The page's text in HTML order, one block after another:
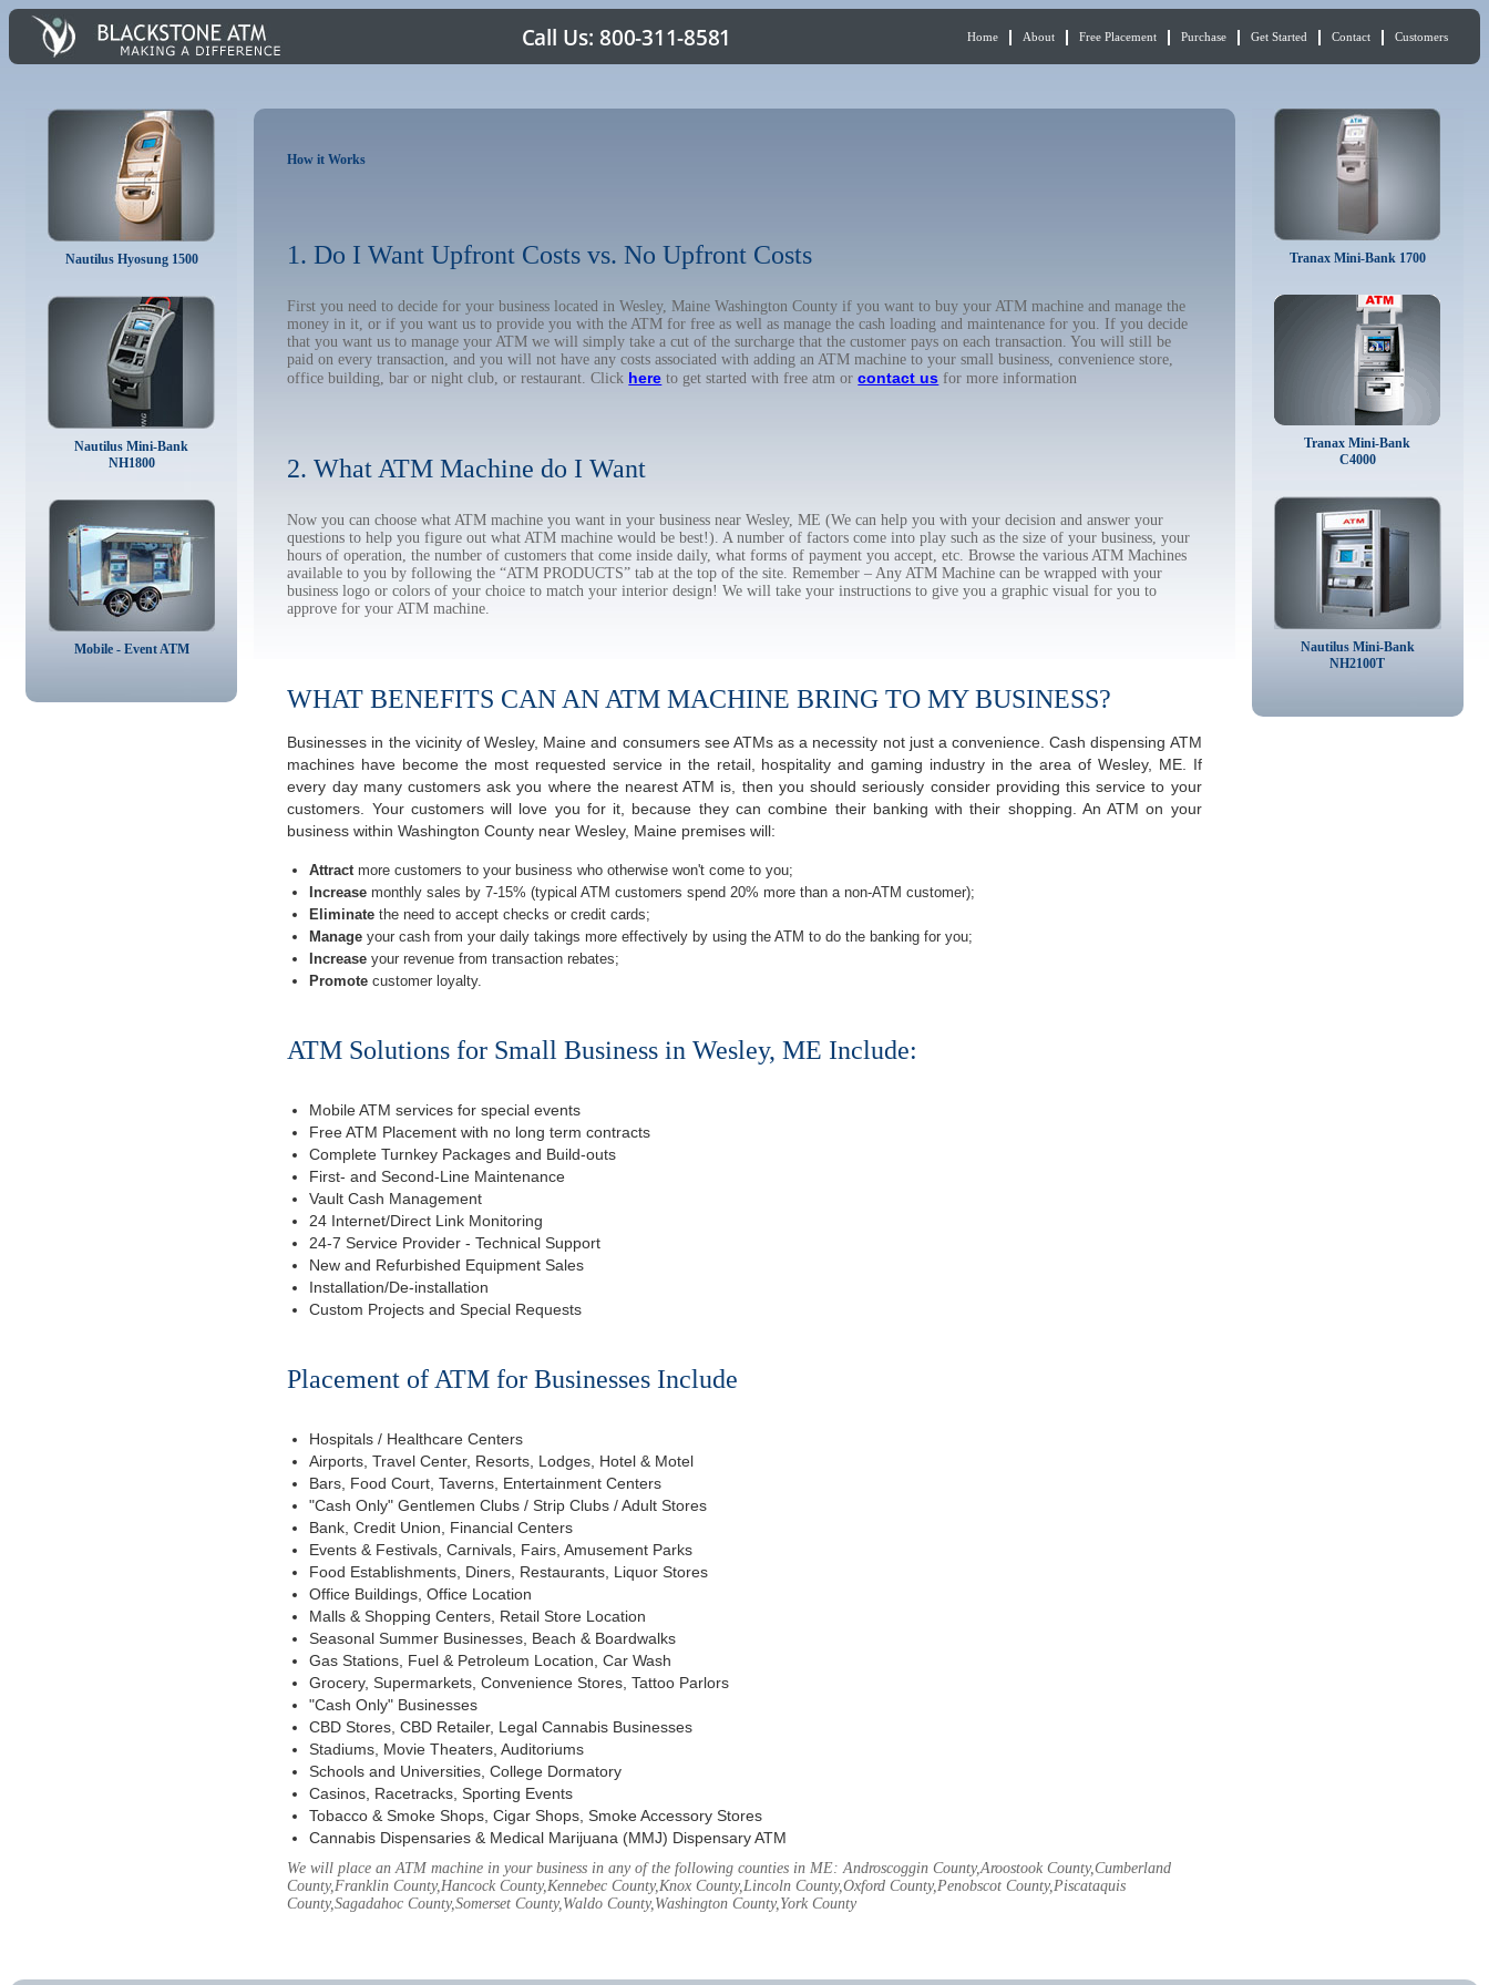
Home About Free Placement Purchase Get Started Contact Customers
Nautilus Hyosung 1500
Nautilus Mini-Bank
NH1800
Mobile - Event ATM
How it Works
1. Do I Want Upfront Costs vs. No Upfront Costs
First you need to decide for your business located in Wesley, Maine Washington County if you want to buy your ATM machine and manage the
money in it, or if you want us to provide you with the ATM for free as well as manage the cash loading and maintenance for you. If you decide
that you want us to manage your ATM we will simply take a cut of the surcharge that the customer pays on each transaction. You will still be
paid on every transaction, and you will not have any costs associated with adding an ATM machine to your small business, convenience store,
office building, bar or night club, or restaurant. Click here to get started with free atm orcontact us for more information
2. What ATM Machine do I Want
Now you can choose what ATM machine you want in your business near Wesley, ME (We can help you with your decision and answer your
questions to help you figure out what ATM machine would be best!). A number of factors come into play such as the size of your business, your
hours of operation, the number of customers that come inside daily, what forms of payment you accept, etc. Browse the various ATM Machines
available to you by following the “ATM PRODUCTS” tab at the top of the site. Remember – Any ATM Machine can be wrapped with your
business logo or colors of your choice to match your interior design! We will take your instructions to give you a graphic visual for you to
approve for your ATM machine.
WHAT BENEFITS CAN AN ATM MACHINE BRING TO MY BUSINESS?
Businesses in the vicinity of Wesley, Maine and consumers see ATMs as a necessity not just a convenience. Cash dispensing ATM
machines have become the most requested service in the retail, hospitality and gaming industry in the area of Wesley, ME. If
every day many customers ask you where the nearest ATM is, then you should seriously consider providing this service to your
customers. Your customers will love you for it, because they can combine their banking with their shopping. An ATM on your
business within Washington County near Wesley, Maine premises will:
Attractmore customers to your business who otherwise won't come to you;
Increase monthly sales by 7-15% (typical ATM customers spend 20% more than a non-ATM customer);
Eliminate the need to accept checks or credit cards;
Manage your cash from your daily takings more effectively by using the ATM to do the banking for you;
Increase your revenue from transaction rebates;
Promote customer loyalty.
ATM Solutions for Small Business in Wesley, ME Include:
Mobile ATM services for special events
Free ATM Placement with no long term contracts
Complete Turnkey Packages and Build-outs
First- and Second-Line Maintenance
Vault Cash Management
24 Internet/Direct Link Monitoring
24-7 Service Provider - Technical Support
New and Refurbished Equipment Sales
Installation/De-installation
Custom Projects and Special Requests
Placement of ATM for Businesses Include
Hospitals / Healthcare Centers
Airports, Travel Center, Resorts, Lodges, Hotel & Motel
Bars, Food Court, Taverns, Entertainment Centers
"Cash Only" Gentlemen Clubs / Strip Clubs / Adult Stores
Bank, Credit Union, Financial Centers
Events & Festivals, Carnivals, Fairs, Amusement Parks
Food Establishments, Diners, Restaurants, Liquor Stores
Office Buildings, Office Location
Malls & Shopping Centers, Retail Store Location
Seasonal Summer Businesses, Beach & Boardwalks
Gas Stations, Fuel & Petroleum Location, Car Wash
Grocery, Supermarkets, Convenience Stores, Tattoo Parlors
"Cash Only" Businesses
CBD Stores, CBD Retailer, Legal Cannabis Businesses
Stadiums, Movie Theaters, Auditoriums
Schools and Universities, College Dormatory
Casinos, Racetracks, Sporting Events
Tobacco & Smoke Shops, Cigar Shops, Smoke Accessory Stores
Cannabis Dispensaries & Medical Marijuana (MMJ) Dispensary ATM
We will place an ATM machine in your business in any of the following counties in ME: Androscoggin County,Aroostook County,Cumberland
County,Franklin County,Hancock County,Kennebec County,Knox County,Lincoln County,Oxford County,Penobscot County,Piscataquis
County,Sagadahoc County,Somerset County,Waldo County,Washington County,York County
Tranax Mini-Bank 1700
Tranax Mini-Bank
C4000
Nautilus Mini-Bank
NH2100T